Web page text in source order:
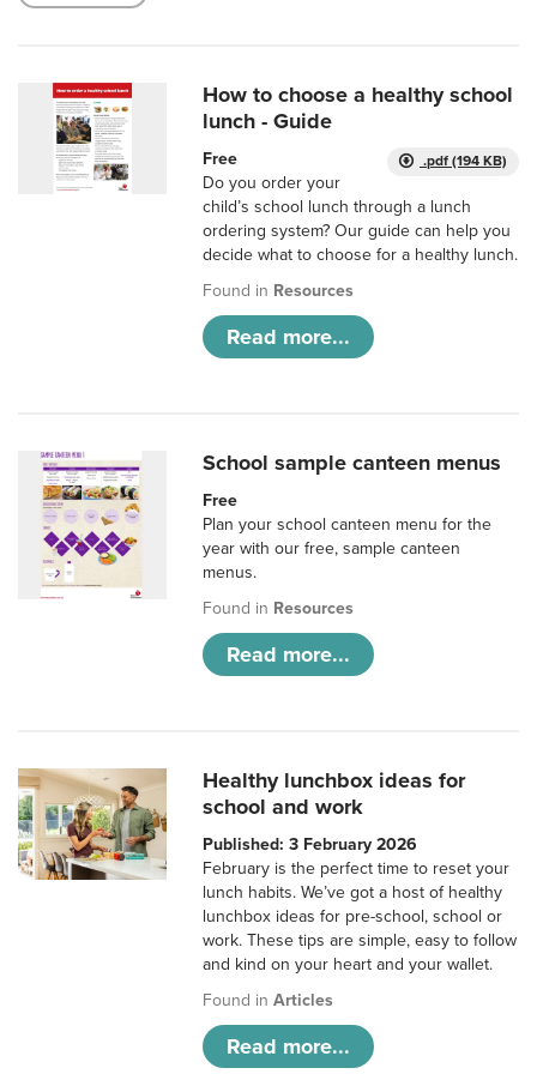
How to choose a healthy school
lunch - Guide
.pdf (194 KB)
Free
Do you order your
child’s school lunch through a lunch
ordering system? Our guide can help you
decide what to choose for a healthy lunch.
Found in Resources
Read more...
School sample canteen menus
Free
Plan your school canteen menu for the
year with our free, sample canteen
menus.
Found in Resources
Read more...
Healthy lunchbox ideas for
school and work
Published: 3 February 2026
February is the perfect time to reset your
lunch habits. We’ve got a host of healthy
lunchbox ideas for pre-school, school or
work. These tips are simple, easy to follow
and kind on your heart and your wallet.
Found inArticles
Read more...